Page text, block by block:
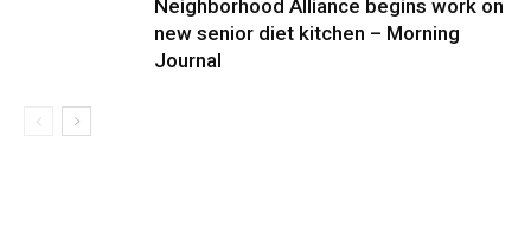
Neighborhood Alliance begins work on
new senior diet kitchen – Morning
Journal